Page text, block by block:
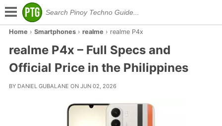
Home › Smartphones› realme › realme P4x
realme P4x – Full Specs and
Official Price in the Philippines
BY DANIEL GUBALANE ON JUN 02, 2026